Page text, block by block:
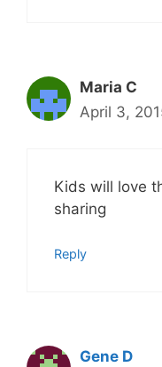
Maria C
April 3,
Kids will love
sharing
Reply
Gene D